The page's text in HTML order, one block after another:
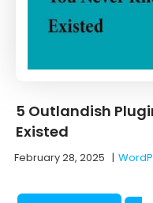
5 Outlandish
Existed
February 28, 2025 |